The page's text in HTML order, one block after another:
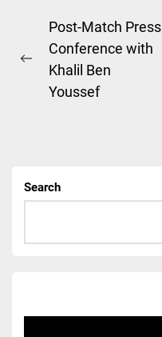
Post
navigation
Previous
post:
Post-Match Press
Conference with
Khalil Ben
Youssef
Search